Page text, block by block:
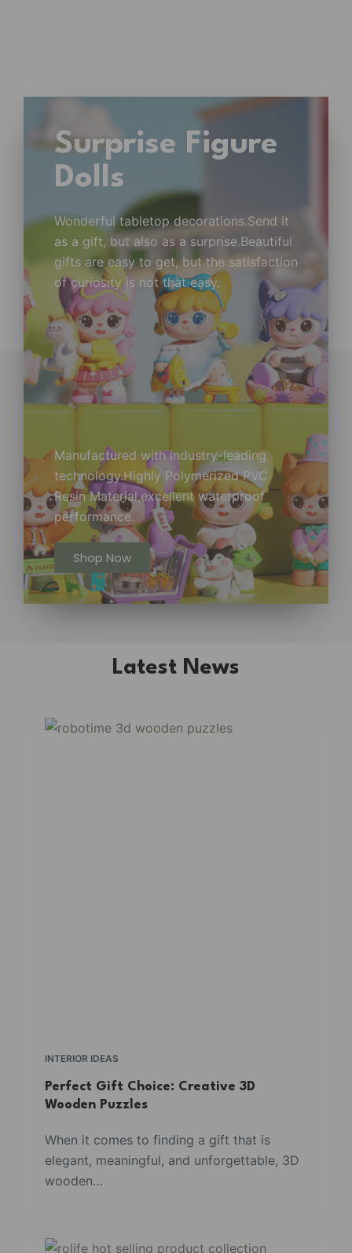
Surprise Figure
Dolls
Wonderful tabletop decorations.Send it
as a gift, but also as a surprise.Beautiful
gifts are easy to get, but the satisfaction
of curiosity is not that easy.
Manufactured with industry-leading
technology.Highly Polymerized PVC
Resin Material,excellent waterproof
performance.
Shop Now
Latest News
INTERIOR IDEAS
Perfect Gift Choice: Creative 3D
Wooden Puzzles
When it comes to finding a gift that is
elegant, meaningful, and unforgettable, 3D
wooden…